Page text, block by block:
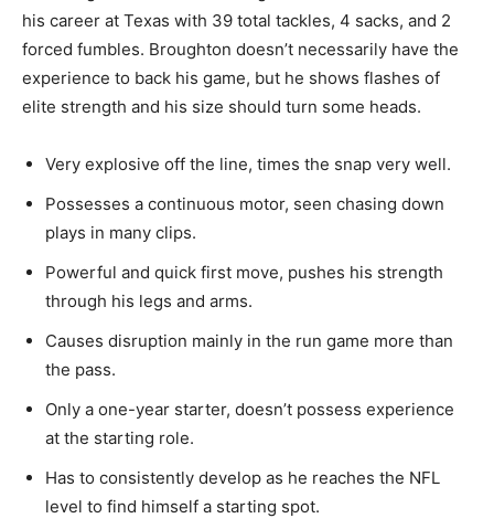
his career at Texas with 39 total tackles, 4 sacks, and 2
forced fumbles. Broughton doesn’t necessarily have the
experience to back his game, but he shows flashes of
elite strength and his size should turn some heads.
Very explosive off the line, times the snap very well.
Possesses a continuous motor, seen chasing down
plays in many clips.
Powerful and quick first move, pushes his strength
through his legs and arms.
Causes disruption mainly in the run game more than
the pass.
Only a one-year starter, doesn’t possess experience
at the starting role.
Has to consistently develop as he reaches the NFL
level to find himself a starting spot.